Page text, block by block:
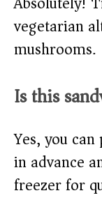
vegetarian
mushrooms.
Is this
Yes, you
in advance
freezer for